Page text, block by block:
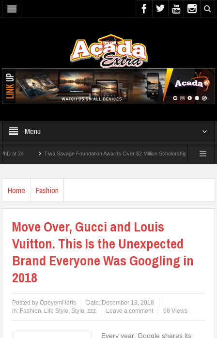
Menu
Tiwa Savage Foundation Awards Over $2 Million Scholarships To 18 Nigerian
Home Fashion
Move Over, Gucci and Louis
Vuitton. This Is the Unexpected
Brand Everyone Was Googling in
2018
Posted byOpeyemi idris Date: December 13, 2018
in: Fashion, Life Style, Style,zzz Leave a comment 68 Views
Every year, Google shares its